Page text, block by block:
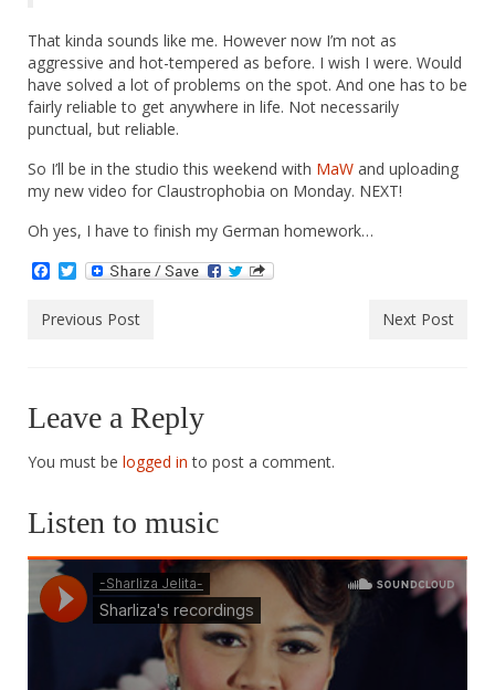
That kinda sounds like me. However now I’m not as
aggressive and hot-tempered as before. I wish I were. Would
have solved a lot of problems on the spot. And one has to be
fairly reliable to get anywhere in life. Not necessarily
punctual, but reliable.
So I’ll be in the studio this weekend with MaW and uploading
my new video for Claustrophobia on Monday. NEXT!
Oh yes, I have to finish my German homework…
Facebook
Twitter
Previous Post Next Post
Leave a Reply
You must be logged in to post a comment.
Listen to music